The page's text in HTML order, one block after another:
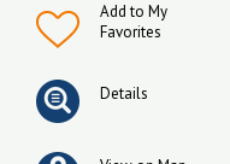
Add to My
Favorites
Details